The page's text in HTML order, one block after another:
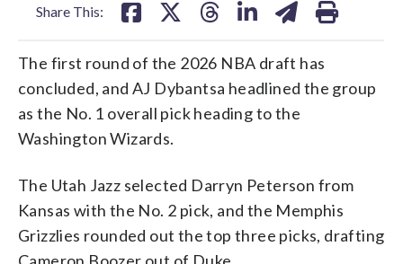
Share This:
The first round of the 2026 NBA draft has
concluded, and AJ Dybantsa headlined the group
as the No. 1 overall pick heading to the
Washington Wizards.
The Utah Jazz selected Darryn Peterson from
Kansas with the No. 2 pick, and the Memphis
Grizzlies rounded out the top three picks, drafting
Cameron Boozer out of Duke.